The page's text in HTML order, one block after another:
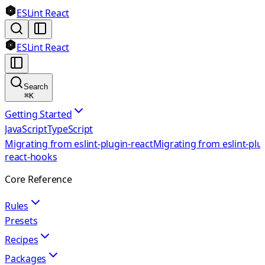
ESLint React
ESLint React
Search
⌘K
Getting Started
JavaScriptTypeScript
Migrating from eslint-plugin-reactMigrating from eslint-
react-hooks
Core Reference
Rules
Presets
Recipes
Packages